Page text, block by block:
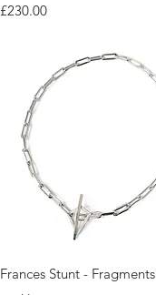
Price
£230.00
Quick View
Frances Stunt - Fragments